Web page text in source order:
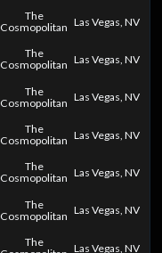
The
Cosmopolitan Las Vegas, NV
The
Cosmopolitan Las Vegas, NV
The
Cosmopolitan Las Vegas, NV
The
Cosmopolitan Las Vegas, NV
The
Cosmopolitan Las Vegas, NV
The
Cosmopolitan Las Vegas, NV
The
Las Vegas, NV